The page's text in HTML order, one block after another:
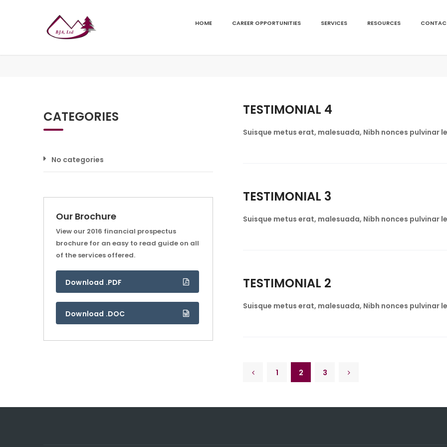
HOME CAREER OPPORTUNITIES SERVICES RESOURCES
TESTIMONIAL 4
Suisque metus erat, malesuada, Nibh nonces pulvinar
TESTIMONIAL 3
Suisque metus erat, malesuada, Nibh nonces pulvinar
TESTIMONIAL 2
Suisque metus erat, malesuada, Nibh nonces pulvinar
1 2 3
CATEGORIES
No categories
Our Brochure
View our 2016 financial prospectus
brochure for an easy to read guide on all
of the services offered.
Download .PDF
Download .DOC